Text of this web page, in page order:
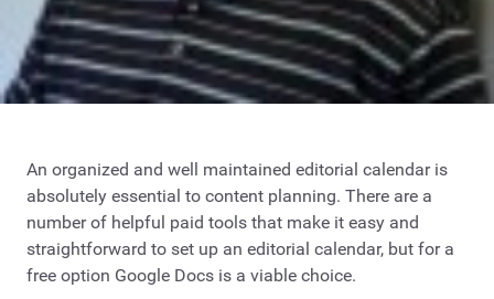
An organized and well maintained editorial calendar is
absolutely essential to content planning. There are a
number of helpful paid tools that make it easy and
straightforward to set up an editorial calendar, but for a
free option Google Docs is a viable choice.